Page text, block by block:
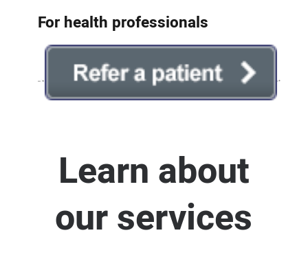
For health professionals
Learn about
our services